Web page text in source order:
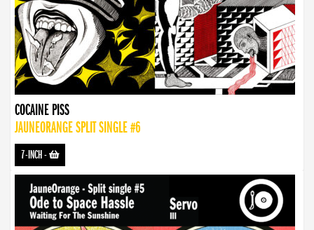
COCAINE PISS
JAUNEORANGE SPLIT SINGLE #6
7-INCH-